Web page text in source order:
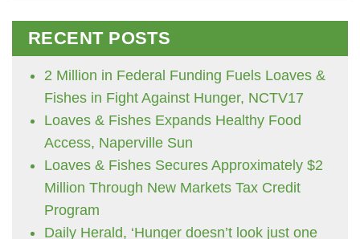
RECENT POSTS
2 Million in Federal Funding Fuels Loaves &
Fishes in Fight Against Hunger, NCTV17
Loaves & Fishes Expands Healthy Food
Access, Naperville Sun
Loaves & Fishes Secures Approximately $2
Million Through New Markets Tax Credit
Program
Daily Herald, ‘Hunger doesn’t look just one